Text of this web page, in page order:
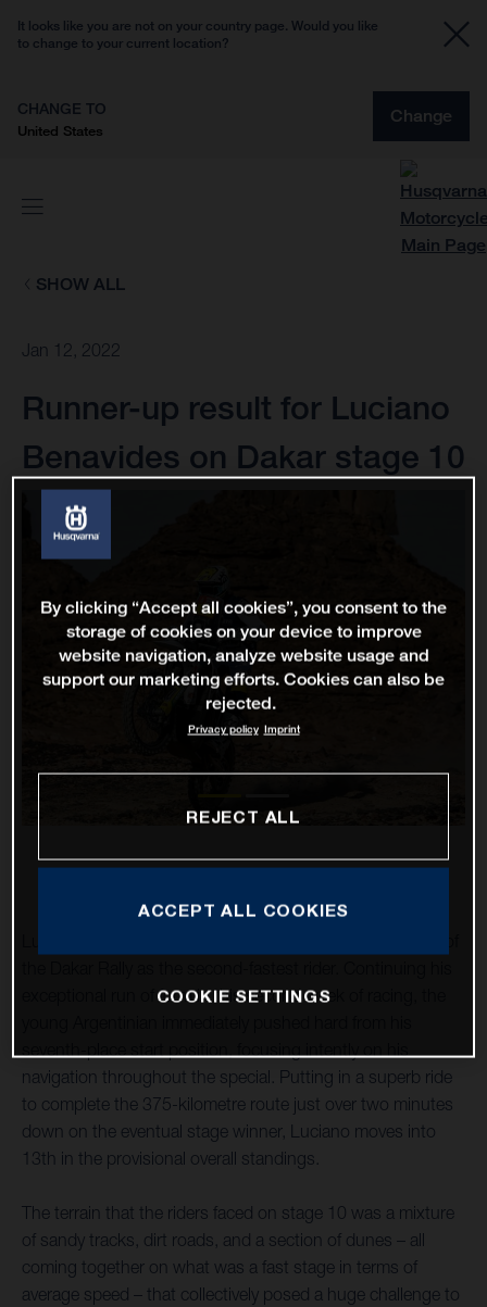
It looks like you are not on your country page. Would you like
to change to your current location?
CHANGE TO
United States
Change
SHOW ALL
Jan 12, 2022
Runner-up result for Luciano
Benavides on Dakar stage 10
exceptional run of form in this second week of racing, the
navigation throughout the special. Putting in a superb ride
to complete the 375-kilometre route just over two minutes
down on the eventual stage winner, Luciano moves into
13th in the provisional overall standings.
The terrain that the riders faced on stage 10 was a mixture
of sandy tracks, dirt roads, and a section of dunes – all
coming together on what was a fast stage in terms of
average speed – that collectively posed a huge challenge to
By clicking “Accept all cookies”, you consent to the
storage of cookies on your device to improve
website navigation, analyze website usage and
support our marketing efforts. Cookies can also be
rejected.
Privacy policy Imprint
REJECT ALL
ACCEPT ALL COOKIES
COOKIE SETTINGS